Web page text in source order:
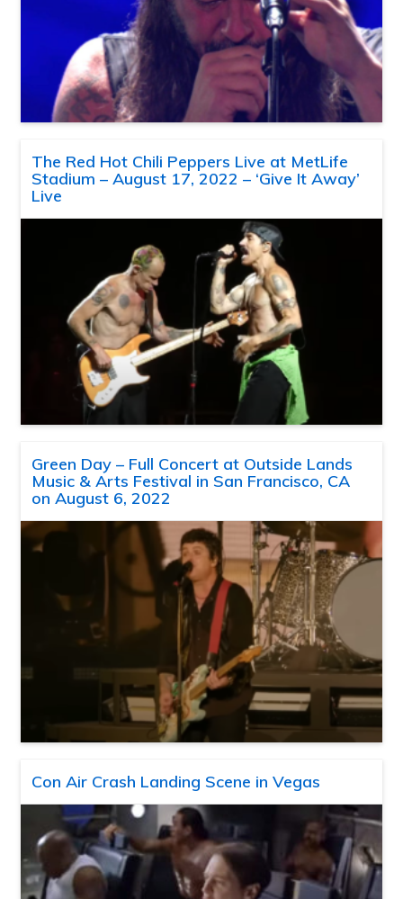
The Red Hot Chili Peppers Live at MetLife
Stadium – August 17, 2022 – ‘Give It Away’
Live
Green Day – Full Concert at Outside Lands
Music & Arts Festival in San Francisco, CA
on August 6, 2022
Con Air Crash Landing Scene in Vegas